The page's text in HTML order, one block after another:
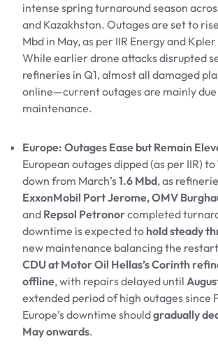
intense spring turnaround season
and Kazakhstan. Outages are set to
Mbd in May, as per IIR Energy and
While earlier drone attacks disrupted
refineries in Q1, almost all damaged
online—current outages are mainly
maintenance.
Europe: Outages Ease but Remain
European outages dipped (as per IIR) to
down from March’s1.6 Mbd, as
ExxonMobil Port Jerome, OMV
and Repsol Petronorcompleted
downtime is expected to hold steady
new maintenance balancing the
CDU at Motor Oil Hellas’s Corinth
offline, with repairs delayed until
extended period of high outages since
Europe’s downtime shouldgradually
May onwards.